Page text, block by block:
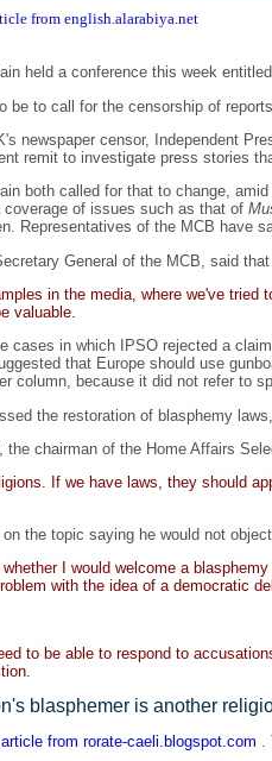
from english.alarabiya.net
held a conference this week entitled
be to call for the censorship of
newspaper censor, Independent
remit to investigate press stories
both called for that to change,
of issues such as that of
Representatives of the MCB have
General of the MCB, said
in the media, where we've
valuable.
cases in which IPSO rejected a
that Europe should use
column, because it did not refer to
the restoration of blasphemy
the chairman of the Home Affairs
If we have laws, they should
the topic saying he would not
I would welcome a
with the idea of a democratic
to be able to respond to
blasphemer is another
article from rorate-caeli.blogspot.com .